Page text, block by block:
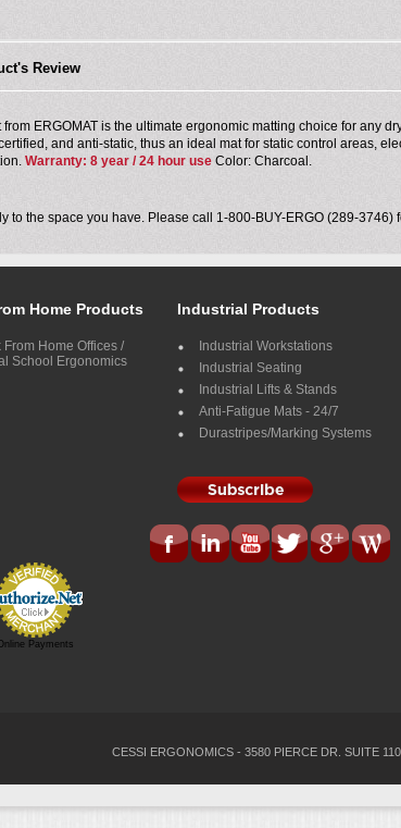
Review
ERGOMAT is the ultimate ergonomic matting choice for any
and anti-static, thus an ideal mat for static control areas,
Warranty: 8 year / 24 hour use Color: Charcoal.
the space you have. Please call 1-800-BUY-ERGO (289-3746)
Home Products
From Home Offices /
School Ergonomics
Industrial Products
Industrial Workstations
Industrial Seating
Industrial Lifts & Stands
Anti-Fatigue Mats - 24/7
Durastripes/Marking Systems
Payments
CESSI ERGONOMICS - 3580 PIERCE DR. SUITE